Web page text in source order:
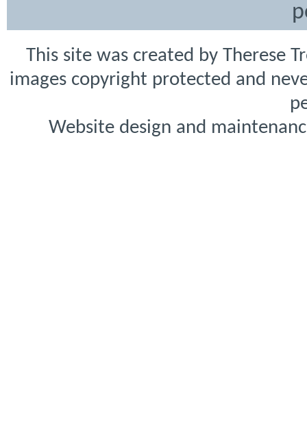
This site was created by Therese
images copyright protected and
Website design and